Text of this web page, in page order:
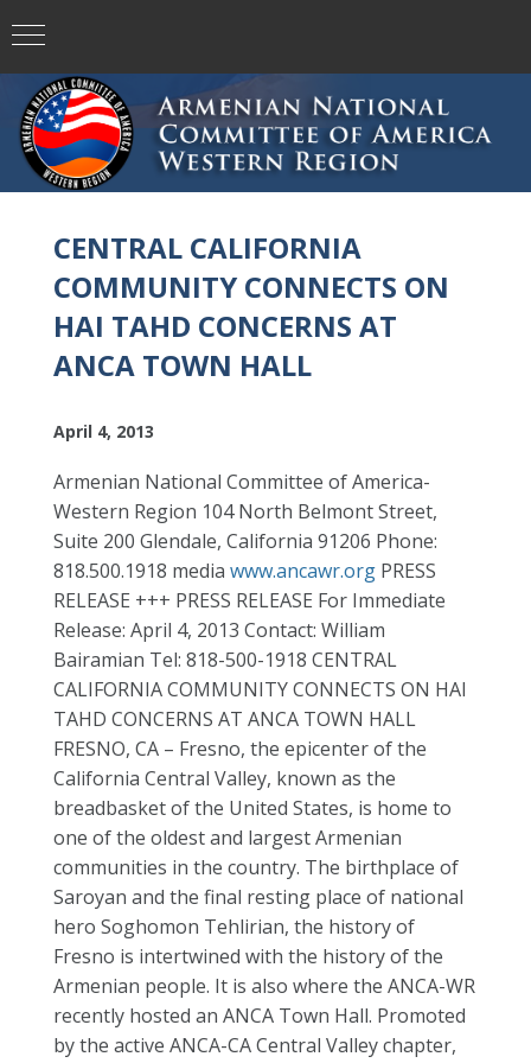
CENTRAL CALIFORNIA
COMMUNITY CONNECTS ON
HAI TAHD CONCERNS AT
ANCA TOWN HALL
April 4, 2013
Armenian National Committee of America-
Western Region 104 North Belmont Street,
Suite 200 Glendale, California 91206 Phone:
818.500.1918 media www.ancawr.org PRESS
RELEASE +++ PRESS RELEASE For Immediate
Release: April 4, 2013 Contact: William
Bairamian Tel: 818-500-1918 CENTRAL
CALIFORNIA COMMUNITY CONNECTS ON HAI
TAHD CONCERNS AT ANCA TOWN HALL
FRESNO, CA – Fresno, the epicenter of the
California Central Valley, known as the
breadbasket of the United States, is home to
one of the oldest and largest Armenian
communities in the country. The birthplace of
Saroyan and the final resting place of national
hero Soghomon Tehlirian, the history of
Fresno is intertwined with the history of the
Armenian people. It is also where the ANCA-WR
recently hosted an ANCA Town Hall. Promoted
by the active ANCA-CA Central Valley chapter,